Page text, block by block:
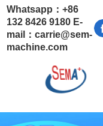
Whatsapp：+86
132 8426 9180 E-
mail：carrie@sem-
machine.com